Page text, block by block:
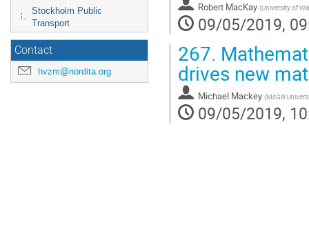
Stockholm Public
Transport
Contact
hvzm@nordita.org
Robert MacKay (University of
09/05/2019,
267.
drives new
Michael Mackey (McGill
09/05/2019,